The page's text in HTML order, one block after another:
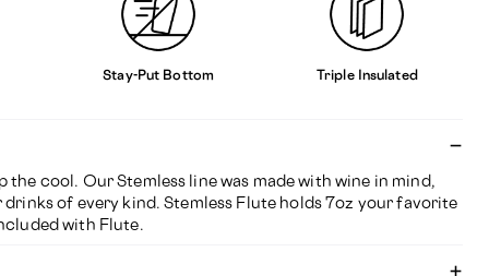
Stay-Put Bottom Triple Insulated
the cool. Our Stemless line was made with wine in mind,
drinks of every kind. Stemless Flute holds 7oz your favorite
with Flute.